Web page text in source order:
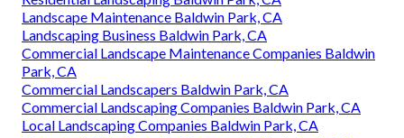
Landscape Maintenance Baldwin Park, CA
Landscaping Business Baldwin Park, CA
Commercial Landscape Maintenance Companies Baldwin
Park, CA
Commercial Landscapers Baldwin Park, CA
Commercial Landscaping Companies Baldwin Park, CA
Local Landscaping Companies Baldwin Park, CA